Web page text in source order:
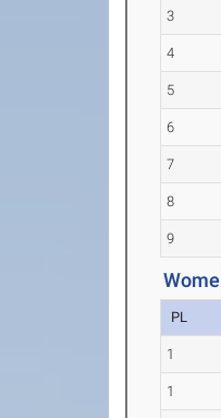
3
4
5
6
7
8
9
PL
1
1